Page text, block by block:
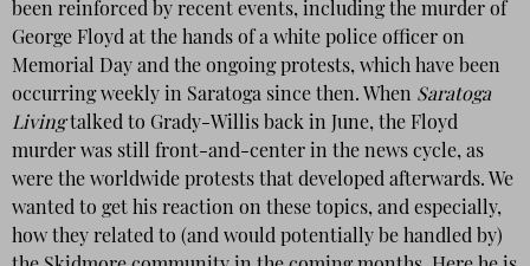
been reinforced by recent events, including the murder of
George Floyd at the hands of a white police officer on
Memorial Day and the ongoing protests, which have been
occurring weekly in Saratoga since then. When Saratoga
Livingtalked to Grady-Willis back in June, the Floyd
murder was still front-and-center in the news cycle, as
were the worldwide protests that developed afterwards. We
wanted to get his reaction on these topics, and especially,
how they related to (and would potentially be handled by)